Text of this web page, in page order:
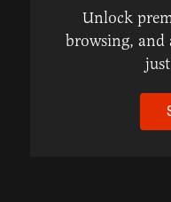
Unlock
browsing, and